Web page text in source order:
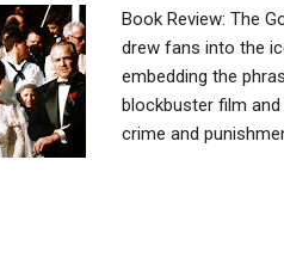
Book Review: The
drew fans into the
embedding the
blockbuster film
crime and
Vito Corleone